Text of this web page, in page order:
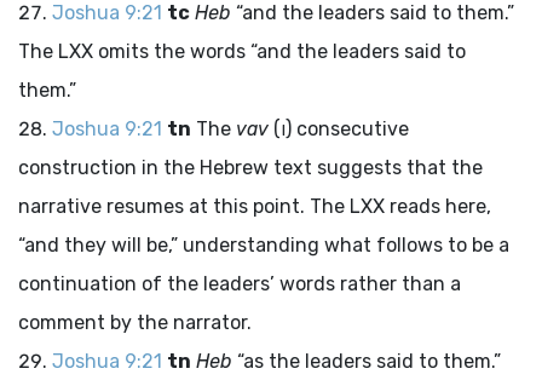
Joshua 9:21 tc Heb “and the leaders said to them.”
The LXX omits the words “and the leaders said to
them.”
Joshua 9:21 tn The vav (ו) consecutive
construction in the Hebrew text suggests that the
narrative resumes at this point. The LXX reads here,
“and they will be,” understanding what follows to be a
continuation of the leaders’ words rather than a
comment by the narrator.
Joshua 9:21 tn Heb “as the leaders said to them.”